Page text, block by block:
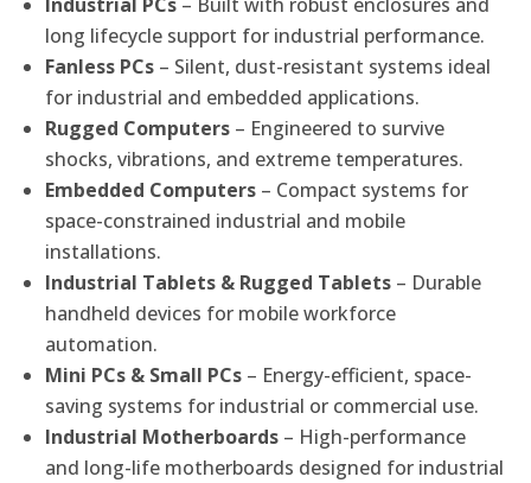
long lifecycle support for industrial performance.
Fanless PCs – Silent, dust-resistant systems ideal
for industrial and embedded applications.
Rugged Computers – Engineered to survive
shocks, vibrations, and extreme temperatures.
Embedded Computers – Compact systems for
space-constrained industrial and mobile
installations.
Industrial Tablets & Rugged Tablets – Durable
handheld devices for mobile workforce
automation.
Mini PCs & Small PCs – Energy-efficient, space-
saving systems for industrial or commercial use.
Industrial Motherboards – High-performance
and long-life motherboards designed for industrial